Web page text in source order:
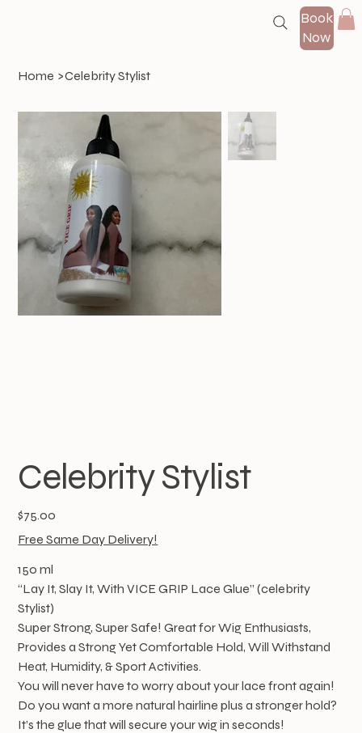
Book
Now
Home >Celebrity Stylist
Celebrity Stylist
Price
$75.00
Free Same Day Delivery!
150 ml
“Lay It, Slay It, With VICE GRIP Lace Glue” (celebrity
Stylist)
Super Strong, Super Safe! Great for Wig Enthusiasts,
Provides a Strong Yet Comfortable Hold, Will Withstand
Heat, Humidity, & Sport Activities.
You will never have to worry about your lace front again!
Do you want a more natural hairline plus a stronger hold?
It’s the glue that will secure your wig in seconds!